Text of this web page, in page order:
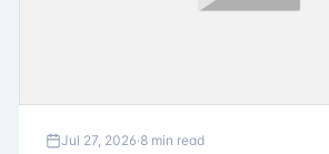
Jul 27, 2026·8 min read